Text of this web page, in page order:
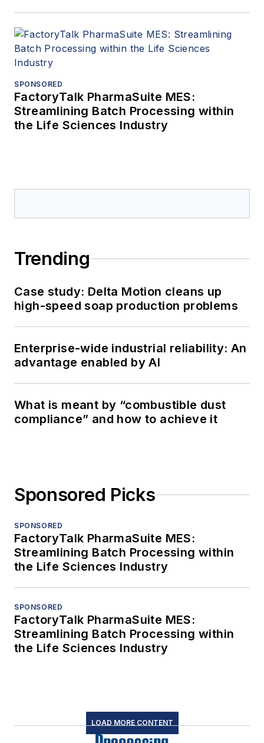
SPONSORED
FactoryTalk PharmaSuite MES:
Streamlining Batch Processing within
the Life Sciences Industry
Trending
Case study: Delta Motion cleans up
high-speed soap production problems
Enterprise-wide industrial reliability: An
advantage enabled by AI
What is meant by “combustible dust
compliance” and how to achieve it
Sponsored Picks
SPONSORED
FactoryTalk PharmaSuite MES:
Streamlining Batch Processing within
the Life Sciences Industry
SPONSORED
FactoryTalk PharmaSuite MES:
Streamlining Batch Processing within
the Life Sciences Industry
LOAD MORE CONTENT